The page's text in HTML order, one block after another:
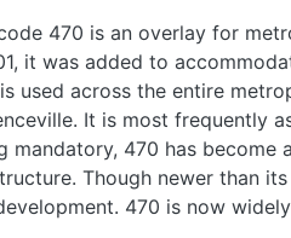
470 is an overlay for
it was added to
used across the entire
It is most frequently
mandatory, 470 has become
Though newer than
470 is now